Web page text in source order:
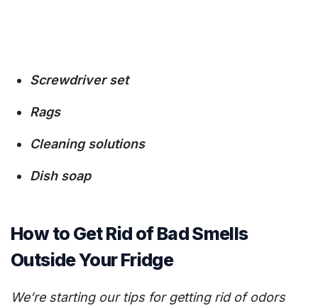
Screwdriver set
Rags
Cleaning solutions
Dish soap
How to Get Rid of Bad Smells
Outside Your Fridge
We’re starting our tips for getting rid of odors